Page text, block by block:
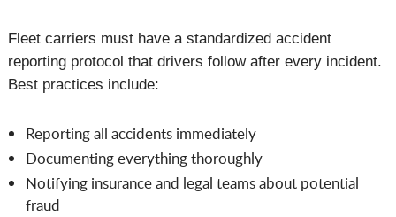
Fleet carriers must have a standardized accident
reporting protocol that drivers follow after every incident.
Best practices include:
Reporting all accidents immediately
Documenting everything thoroughly
Notifying insurance and legal teams about potential
fraud